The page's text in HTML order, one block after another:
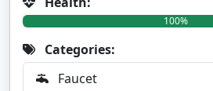
100%
Categories:
Faucet